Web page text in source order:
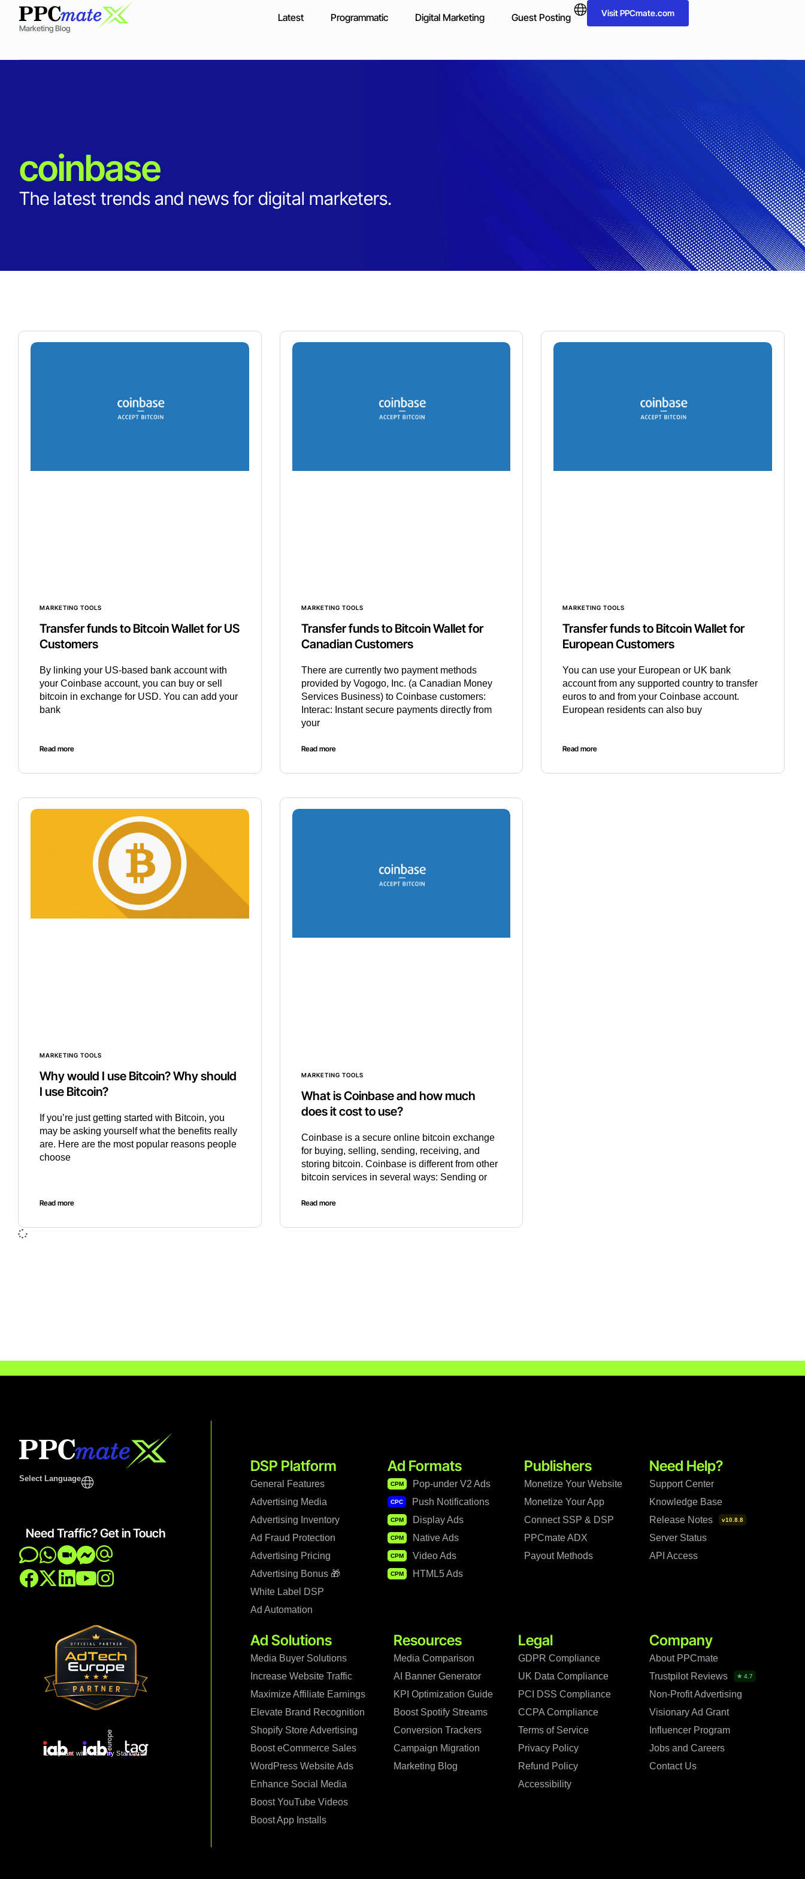
Marketing Blog
Latest Programmatic Digital Marketing Guest Posting Visit PPCmate.com
coinbase
The latest trends and news for digital marketers.
MARKETING TOOLS
Transfer funds to Bitcoin Wallet for US
Customers
By linking your US-based bank account with
your Coinbase account, you can buy or sell
bitcoin in exchange for USD. You can add your
bank
Read more
MARKETING TOOLS
Transfer funds to Bitcoin Wallet for
Canadian Customers
There are currently two payment methods
provided by Vogogo, Inc. (a Canadian Money
Services Business) to Coinbase customers:
Interac: Instant secure payments directly from
your
Read more
MARKETING TOOLS
Transfer funds to Bitcoin Wallet for
European Customers
You can use your European or UK bank
account from any supported country to transfer
euros to and from your Coinbase account.
European residents can also buy
Read more
MARKETING TOOLS
Why would I use Bitcoin? Why should
I use Bitcoin?
If you’re just getting started with Bitcoin, you
may be asking yourself what the benefits really
are. Here are the most popular reasons people
choose
Read more
MARKETING TOOLS
What is Coinbase and how much
does it cost to use?
Coinbase is a secure online bitcoin exchange
for buying, selling, sending, receiving, and
storing bitcoin. Coinbase is different from other
bitcoin services in several ways: Sending or
Read more
Select Language
Need Traffic? Get in Touch
Compliant with Industry Standards
DSP Platform
General Features
Advertising Media
Advertising Inventory
Ad Fraud Protection
Advertising Pricing
Advertising Bonus 🎁
White Label DSP
Ad Automation
Ad Formats
CPM Pop-under V2 Ads
CPC Push Notifications
CPM Display Ads
CPM Native Ads
CPM Video Ads
CPM HTML5 Ads
Publishers
Monetize Your Website
Monetize Your App
Connect SSP & DSP
PPCmate ADX
Payout Methods
Need Help?
Support Center
Knowledge Base
Release Notes
v10.8.8
Server Status
API Access
Ad Solutions
Media Buyer Solutions
Increase Website Traffic
Maximize Affiliate Earnings
Elevate Brand Recognition
Shopify Store Advertising
Boost eCommerce Sales
WordPress Website Ads
Enhance Social Media
Boost YouTube Videos
Boost App Installs
Resources
Media Comparison
AI Banner Generator
KPI Optimization Guide
Boost Spotify Streams
Conversion Trackers
Campaign Migration
Marketing Blog
Legal
GDPR Compliance
UK Data Compliance
PCI DSS Compliance
CCPA Compliance
Terms of Service
Privacy Policy
Refund Policy
Accessibility
Company
About PPCmate
Trustpilot Reviews
★ 4.7
Non-Profit Advertising
Visionary Ad Grant
Influencer Program
Jobs and Careers
Contact Us